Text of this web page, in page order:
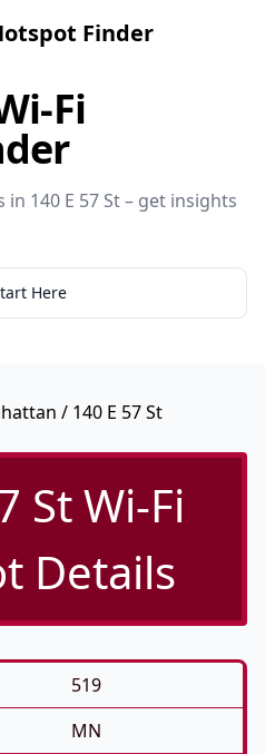
Finder
Fi
140 E 57 St – get insights
Here
/ 140 E 57 St
St Wi-Fi
Details
519
MN